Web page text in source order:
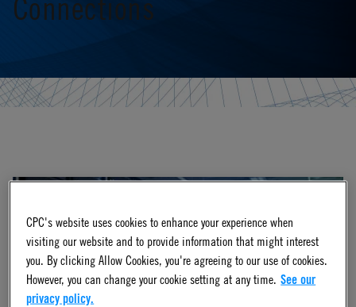
Connections
CPC's website uses cookies to enhance your experience when
visiting our website and to provide information that might interest
you. By clicking Allow Cookies, you're agreeing to our use of cookies.
However, you can change your cookie setting at any time. See our
privacy policy.